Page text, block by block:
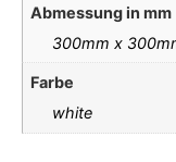
Abmessung in mm
300mm x
Farbe
white